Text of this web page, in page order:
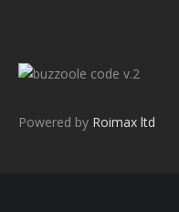
v.2
Powered by Roimax ltd